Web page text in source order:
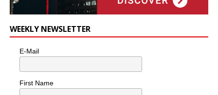
WEEKLY NEWSLETTER
E-Mail
First Name